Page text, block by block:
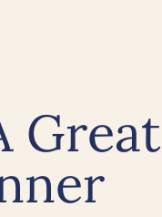
Great